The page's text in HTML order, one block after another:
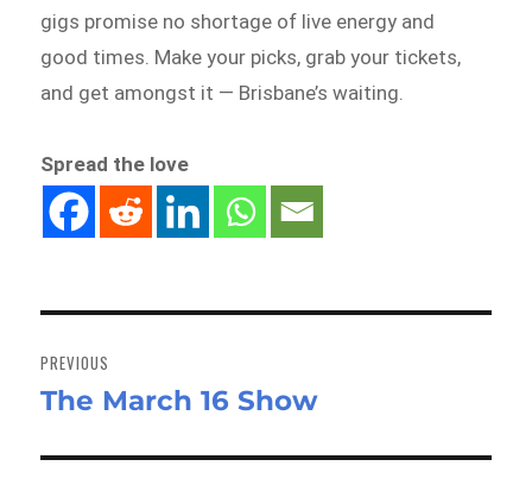
gigs promise no shortage of live energy and
good times. Make your picks, grab your tickets,
and get amongst it — Brisbane’s waiting.
Spread the love
navigation
PREVIOUS
Previous
The March 16 Show